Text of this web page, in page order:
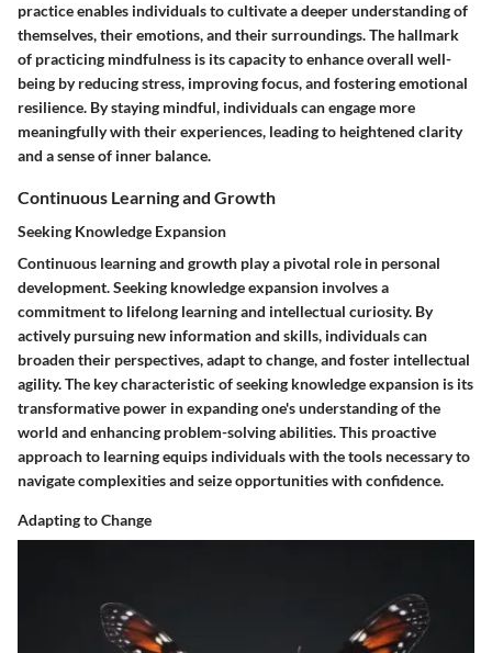
practice enables individuals to cultivate a deeper understanding of
themselves, their emotions, and their surroundings. The hallmark
of practicing mindfulness is its capacity to enhance overall well-
being by reducing stress, improving focus, and fostering emotional
resilience. By staying mindful, individuals can engage more
meaningfully with their experiences, leading to heightened clarity
and a sense of inner balance.
Continuous Learning and Growth
Seeking Knowledge Expansion
Continuous learning and growth play a pivotal role in personal
development. Seeking knowledge expansion involves a
commitment to lifelong learning and intellectual curiosity. By
actively pursuing new information and skills, individuals can
broaden their perspectives, adapt to change, and foster intellectual
agility. The key characteristic of seeking knowledge expansion is its
transformative power in expanding one's understanding of the
world and enhancing problem-solving abilities. This proactive
approach to learning equips individuals with the tools necessary to
navigate complexities and seize opportunities with confidence.
Adapting to Change